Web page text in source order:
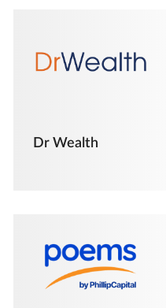
Dr Wealth